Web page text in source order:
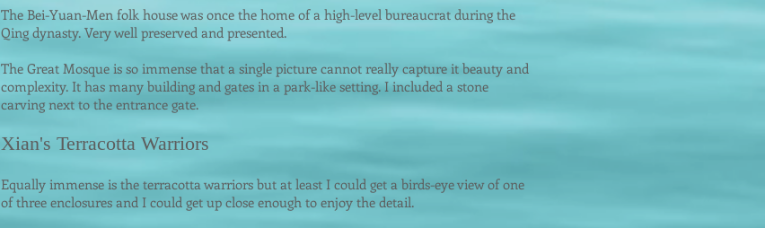
The Bei-Yuan-Men folk house was once the home of a high-level bureaucrat during the
Qing dynasty. Very well preserved and presented.
The Great Mosque is so immense that a single picture cannot really capture it beauty and
complexity. It has many building and gates in a park-like setting. I included a stone
carving next to the entrance gate.
Xian's Terracotta Warriors
Equally immense is the terracotta warriors but at least I could get a birds-eye view of one
of three enclosures and I could get up close enough to enjoy the detail.